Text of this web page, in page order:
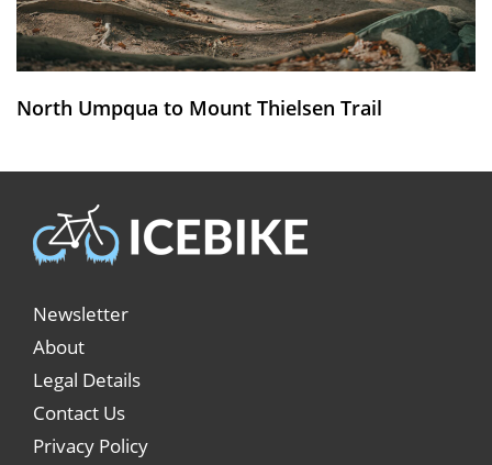
North Umpqua to Mount Thielsen Trail
Newsletter
About
Legal Details
Contact Us
Privacy Policy